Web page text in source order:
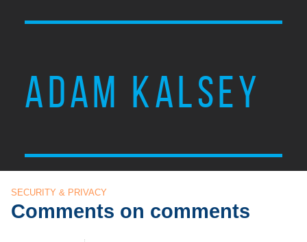
ADAM KALSEY
SECURITY & PRIVACY
Comments on comments